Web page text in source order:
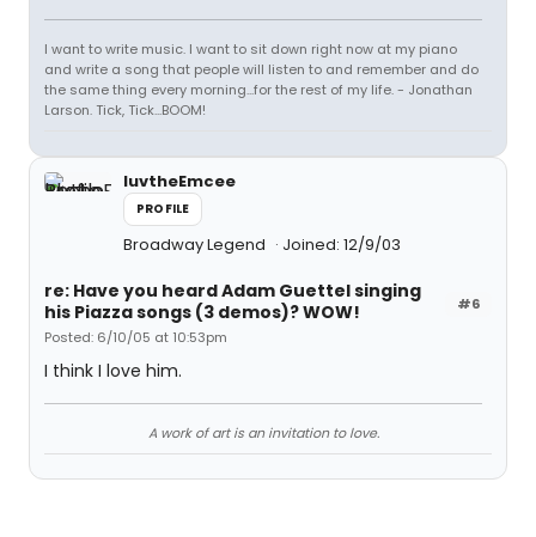
I want to write music. I want to sit down right now at my piano
and write a song that people will listen to and remember and do
the same thing every morning...for the rest of my life. - Jonathan
Larson. Tick, Tick...BOOM!
luvtheEmcee
PROFILE
Broadway Legend Joined: 12/9/03
#6
re: Have you heard Adam Guettel singing
his Piazza songs (3 demos)? WOW!
Posted: 6/10/05 at 10:53pm
I think I love him.
A work of art is an invitation to love.